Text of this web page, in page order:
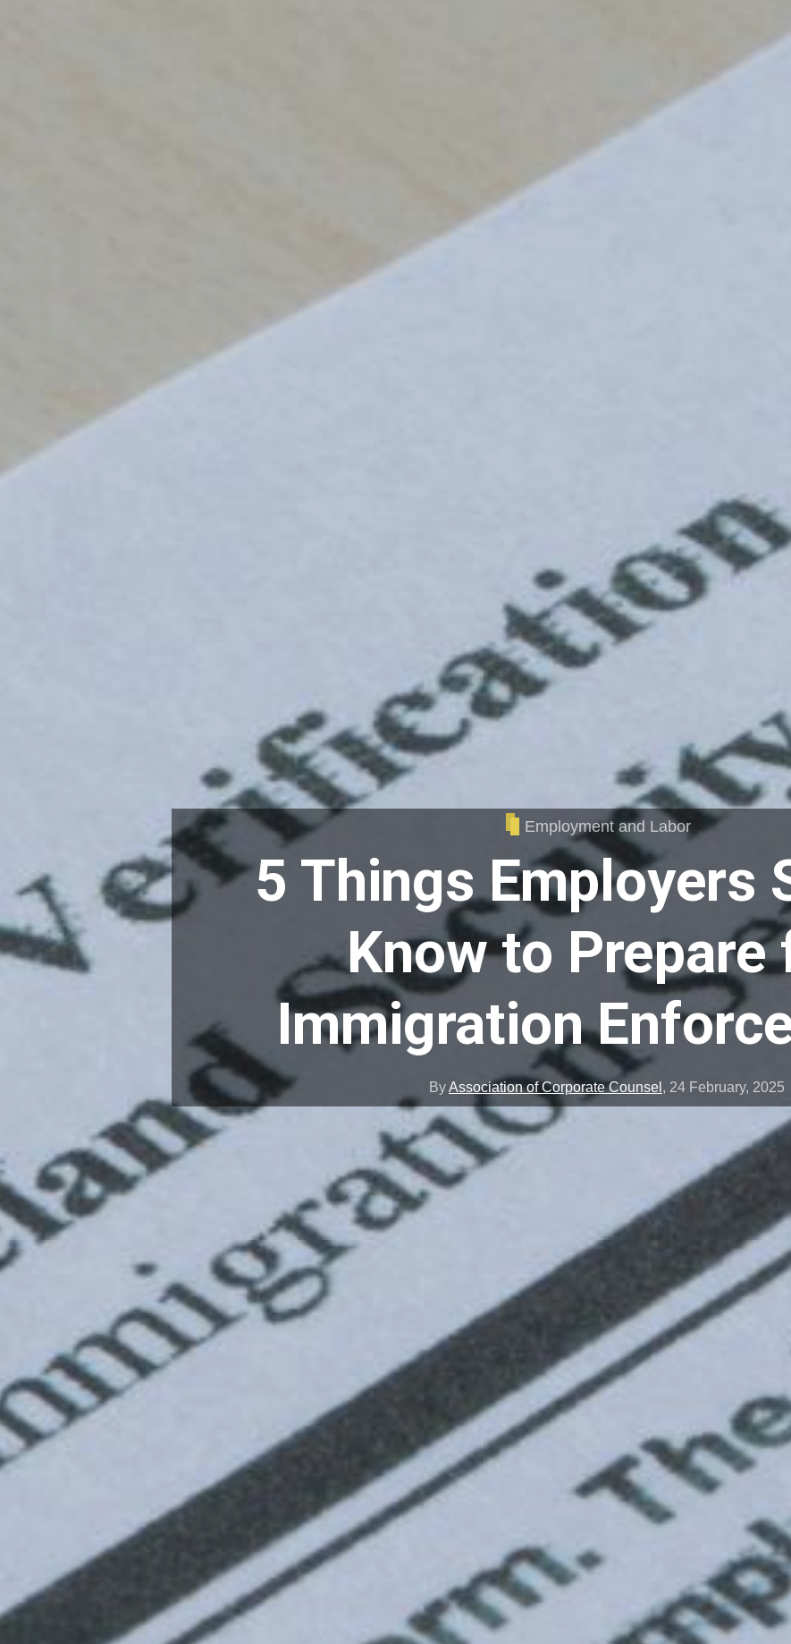
Employment and Labor
5 Things Employers
Know to Prepare
Immigration
ByAssociation of Corporate Counsel , 24 February, 2025